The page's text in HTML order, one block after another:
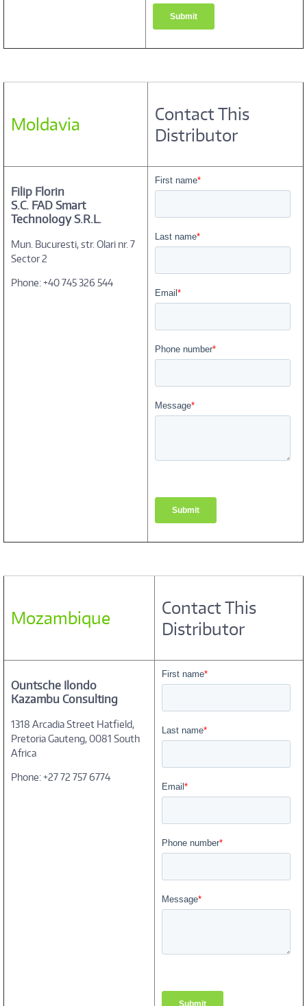
Moldavia
Contact This
Distributor
Filip Florin
S.C. FAD Smart
Technology S.R.L.
Mun. Bucuresti, str. Olari nr. 7
Sector 2
Phone: +40 745 326 544
Mozambique
Contact This
Distributor
Ountsche Ilondo
Kazambu Consulting
1318 Arcadia Street Hatfield,
Pretoria Gauteng, 0081 South
Africa
Phone: +27 72 757 6774